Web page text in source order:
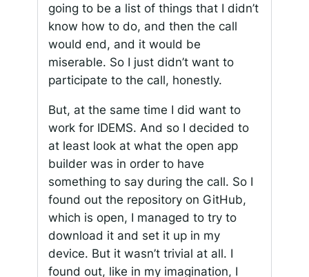
going to be a list of things that I didn’t
know how to do, and then the call
would end, and it would be
miserable. So I just didn’t want to
participate to the call, honestly.
But, at the same time I did want to
work for IDEMS. And so I decided to
at least look at what the open app
builder was in order to have
something to say during the call. So I
found out the repository on GitHub,
which is open, I managed to try to
download it and set it up in my
device. But it wasn’t trivial at all. I
found out, like in my imagination, I